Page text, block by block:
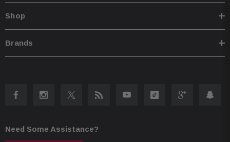
Shop
Brands
Need Some Assistance?